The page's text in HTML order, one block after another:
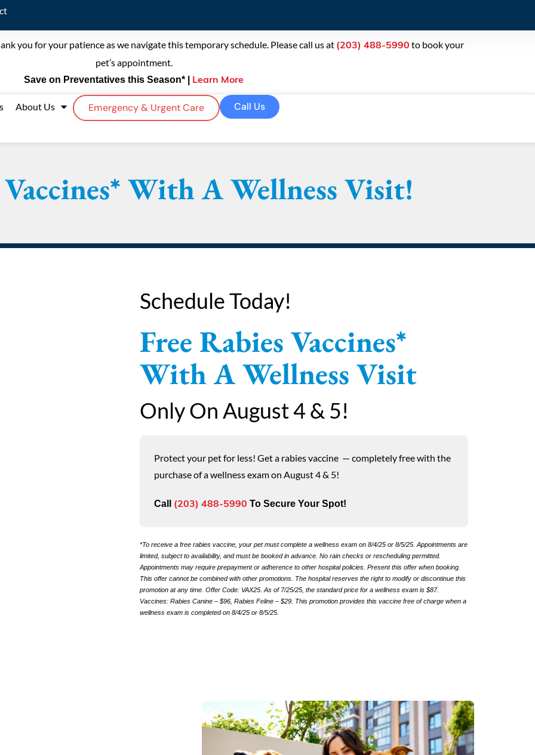
you for your patience as we navigate this temporary schedule. Please call us at (203) 488-5990 to book your
pet’s appointment.
Save on Preventatives this Season* | Learn More
About Us Emergency & Urgent Care Call Us
Vaccines* With A Wellness Visit!
Schedule Today!
Free Rabies Vaccines*
With A Wellness Visit
Only On August 4 & 5!
Protect your pet for less! Get a rabies vaccine — completely free with the
purchase of a wellness exam on August 4 & 5!
Call (203) 488-5990 To Secure Your Spot!
*To receive a free rabies vaccine, your pet must complete a wellness exam on 8/4/25 or 8/5/25. Appointments are
limited, subject to availability, and must be booked in advance. No rain checks or rescheduling permitted.
Appointments may require prepayment or adherence to other hospital policies. Present this offer when booking.
This offer cannot be combined with other promotions. The hospital reserves the right to modify or discontinue this
promotion at any time. Offer Code: VAX25. As of 7/25/25, the standard price for a wellness exam is $87.
Vaccines: Rabies Canine – $96, Rabies Feline – $29. This promotion provides this vaccine free of charge when a
wellness exam is completed on 8/4/25 or 8/5/25.